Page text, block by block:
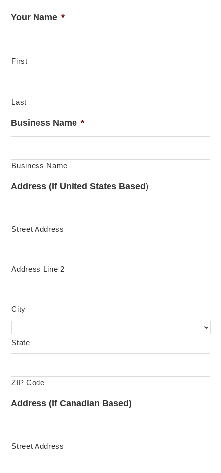
Your Name *
First
Last
Business Name *
Business Name
Address (If United States Based)
Street Address
Address Line 2
City
State
ZIP Code
Address (If Canadian Based)
Street Address